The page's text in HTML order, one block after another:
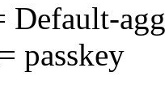
passkey